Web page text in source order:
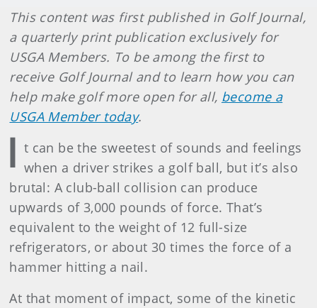
This content was first published in Golf Journal,
a quarterly print publication exclusively for
USGA Members. To be among the first to
receive Golf Journal and to learn how you can
help make golf more open for all, become a
USGA Member today.
I t can be the sweetest of sounds and feelings
when a driver strikes a golf ball, but it’s also
brutal: A club-ball collision can produce
upwards of 3,000 pounds of force. That’s
equivalent to the weight of 12 full-size
refrigerators, or about 30 times the force of a
hammer hitting a nail.
At that moment of impact, some of the kinetic